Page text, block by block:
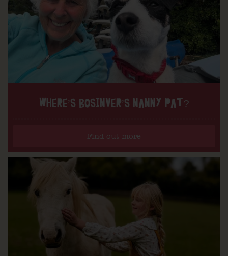
WHERE’S BOSINVER’S NANNY PAT?
Find out more